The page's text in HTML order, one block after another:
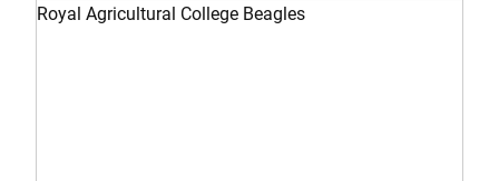
Royal Agricultural College Beagles